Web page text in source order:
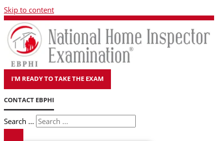
Skip to content
I'M READY TO TAKE THE EXAM
CONTACT EBPHI
Search ...